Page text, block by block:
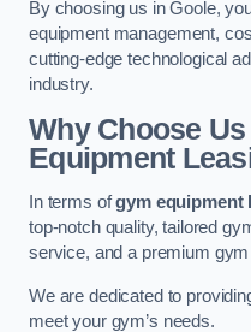
By choosing us in Goole,
equipment management,
cutting-edge technological
industry.
Why Choose
Equipment
In terms ofgym equipment
top-notch quality, tailored
service, and a premium
We are dedicated to
meet your gym’s needs.